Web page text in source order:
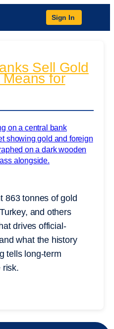
Sign In
Sell Gold
for
863 tonnes of gold
and others
drives official-
what the history
tells long-term
risk.